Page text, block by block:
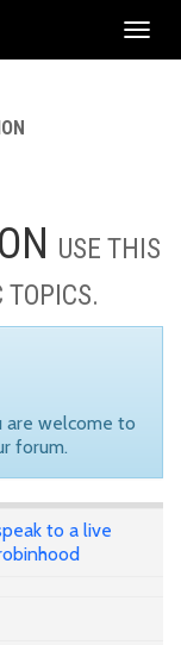
USE THIS
TOPICS.
are welcome to
forum.
to a live